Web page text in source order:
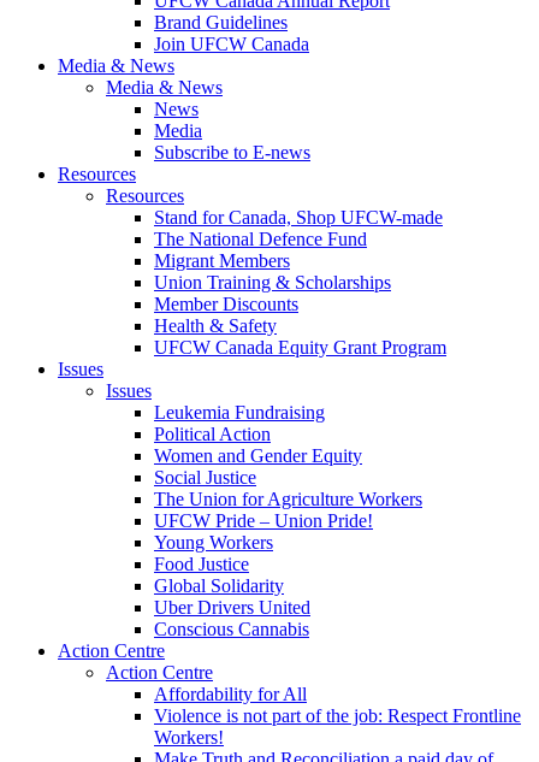
Brand Guidelines
Join UFCW Canada
Media & News
Media & News
News
Media
Subscribe to E-news
Resources
Resources
Stand for Canada, Shop UFCW-made
The National Defence Fund
Migrant Members
Union Training & Scholarships
Member Discounts
Health & Safety
UFCW Canada Equity Grant Program
Issues
Issues
Leukemia Fundraising
Political Action
Women and Gender Equity
Social Justice
The Union for Agriculture Workers
UFCW Pride – Union Pride!
Young Workers
Food Justice
Global Solidarity
Uber Drivers United
Conscious Cannabis
Action Centre
Action Centre
Affordability for All
Violence is not part of the job: Respect Frontline
Workers!